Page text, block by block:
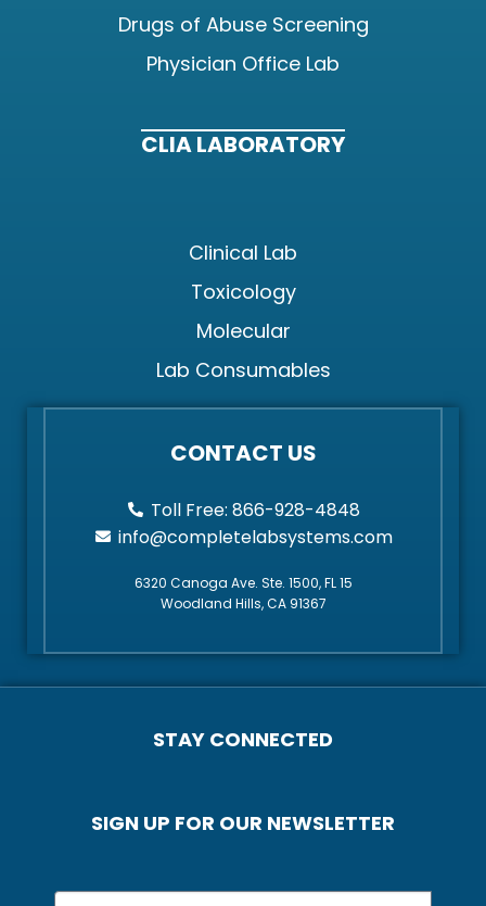
Drugs of Abuse Screening
Physician Office Lab
CLIA LABORATORY
Clinical Lab
Toxicology
Molecular
Lab Consumables
CONTACT US
Toll Free: 866-928-4848
info@completelabsystems.com
6320 Canoga Ave. Ste. 1500, FL 15
Woodland Hills, CA 91367
STAY CONNECTED
SIGN UP FOR OUR NEWSLETTER